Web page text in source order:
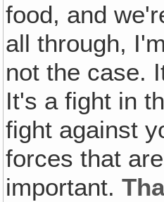
food, and
all through,
not the case.
It's a fight in
fight against
forces that
important.